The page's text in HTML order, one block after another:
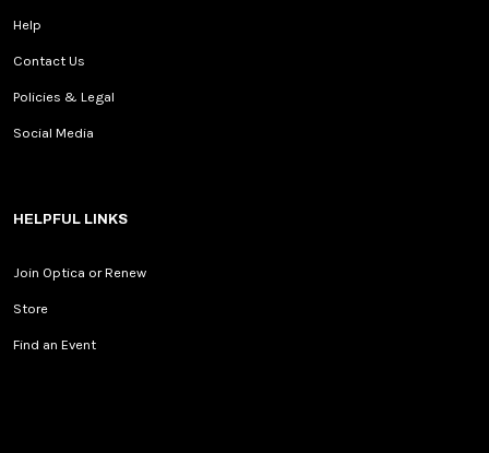
Help
Contact Us
Policies & Legal
Social Media
HELPFUL LINKS
Join Optica or Renew
Store
Find an Event